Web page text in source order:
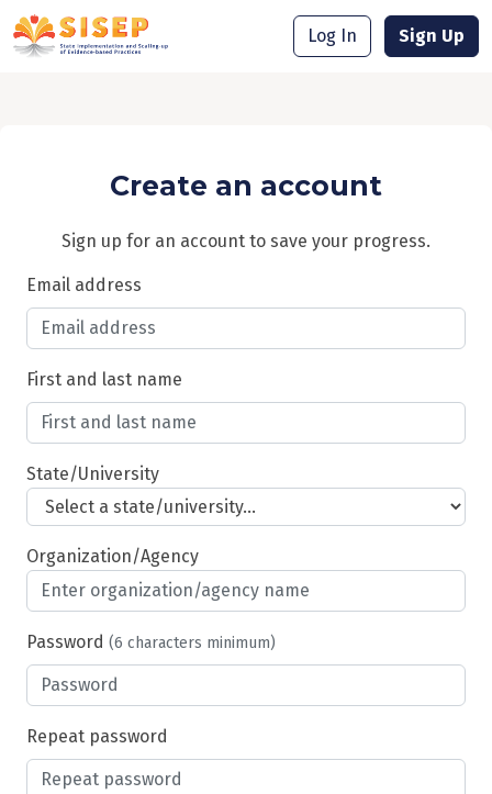
Log In Sign Up
Create an account
Sign up for an account to save your progress.
Email address
First and last name
State/University
Organization/Agency
Password (6 characters minimum)
Repeat password